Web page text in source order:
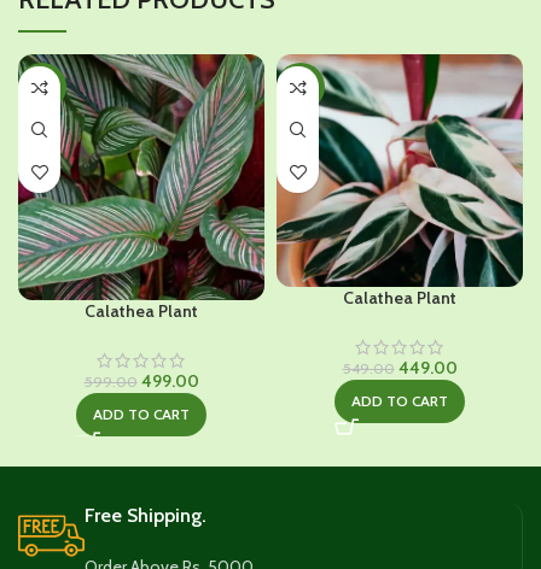
-17%
Calathea Plant
599.00 Original
was:
499.00Current
price
is:
ADD TO CART
-18%
Calathea Plant
549.00 Original
was:
449.00Current
price
is:
ADD TO CART
Free Shipping.